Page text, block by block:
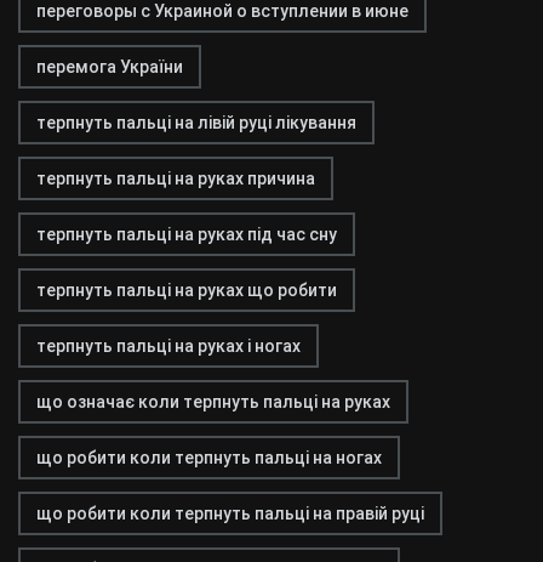
переговоры с Украиной о вступлении в июне
перемога України
терпнуть пальці на лівій руці лікування
терпнуть пальці на руках причина
терпнуть пальці на руках під час сну
терпнуть пальці на руках що робити
терпнуть пальці на руках і ногах
що означає коли терпнуть пальці на руках
що робити коли терпнуть пальці на ногах
що робити коли терпнуть пальці на правій руці